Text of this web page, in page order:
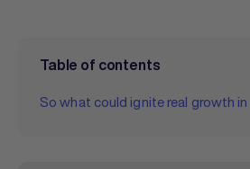
Table of contents
So what could ignite real growth